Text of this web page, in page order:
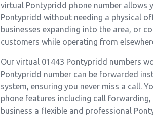
virtual Pontypridd phone number allows
Pontypridd without needing a physical
businesses expanding into the area, or
customers while operating from
Our virtual 01443 Pontypridd numbers
Pontypridd number can be forwarded
system, ensuring you never miss a call.
phone features including call
business a flexible and professional